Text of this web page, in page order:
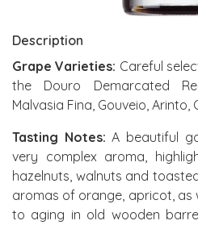
Description
Grape Varieties: Careful
the Douro Demarcated
Malvasia Fina, Gouveio,
Tasting Notes: A beautiful
very complex aroma,
hazelnuts, walnuts and
aromas of orange, apricot, as
to aging in old wooden